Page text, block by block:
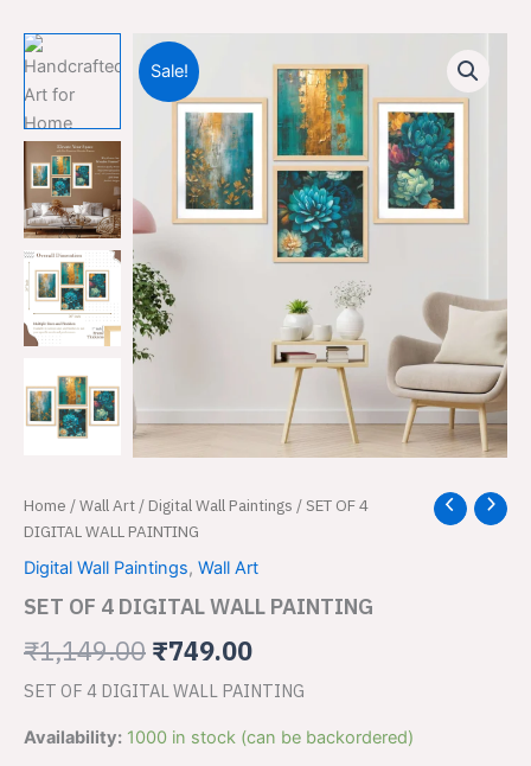
Sale!
Home /Wall Art / Digital Wall Paintings / SET OF 4
DIGITAL WALL PAINTING
Digital Wall Paintings, Wall Art
SET OF 4 DIGITAL WALL PAINTING
₹1,149.00
Original
price
was:
₹1,149.00.
₹749.00
Current
price
is:
₹749.00.
SET OF 4 DIGITAL WALL PAINTING
Availability: 1000 in stock (can be backordered)
SET
OF
DIGITAL
WALL
PAINTING
quantity